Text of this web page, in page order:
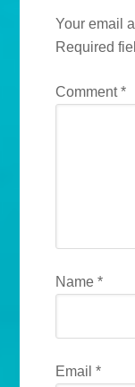
Your email
Required
Comment*
Name*
Email*